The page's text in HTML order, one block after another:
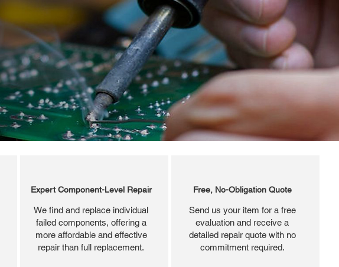
Expert Component-Level Repair
We find and replace individual
failed components, offering a
more affordable and effective
repair than full replacement.
Free, No-Obligation Quote
Send us your item for a free
evaluation and receive a
detailed repair quote with no
commitment required.